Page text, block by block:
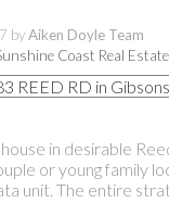
byAiken Doyle Team
Coast Real Estate
in desirable
or young family
unit. The entire